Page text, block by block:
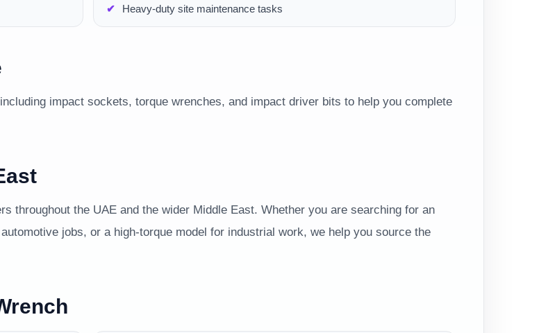
Heavy-duty site maintenance tasks
impact sockets, torque wrenches, and impact driver bits to help you complete
throughout the UAE and the wider Middle East. Whether you are searching for an
jobs, or a high-torque model for industrial work, we help you source the